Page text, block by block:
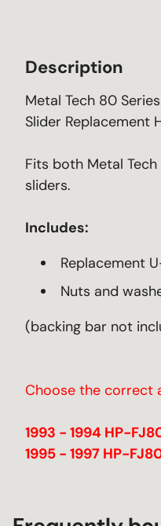
Description
Metal Tech 80
Slider Replacement
Fits both Metal
sliders.
Includes:
Replacement
Nuts and
(backing bar not
Choose the correct
1993 - 1994 HP-
1995 - 1997 HP-